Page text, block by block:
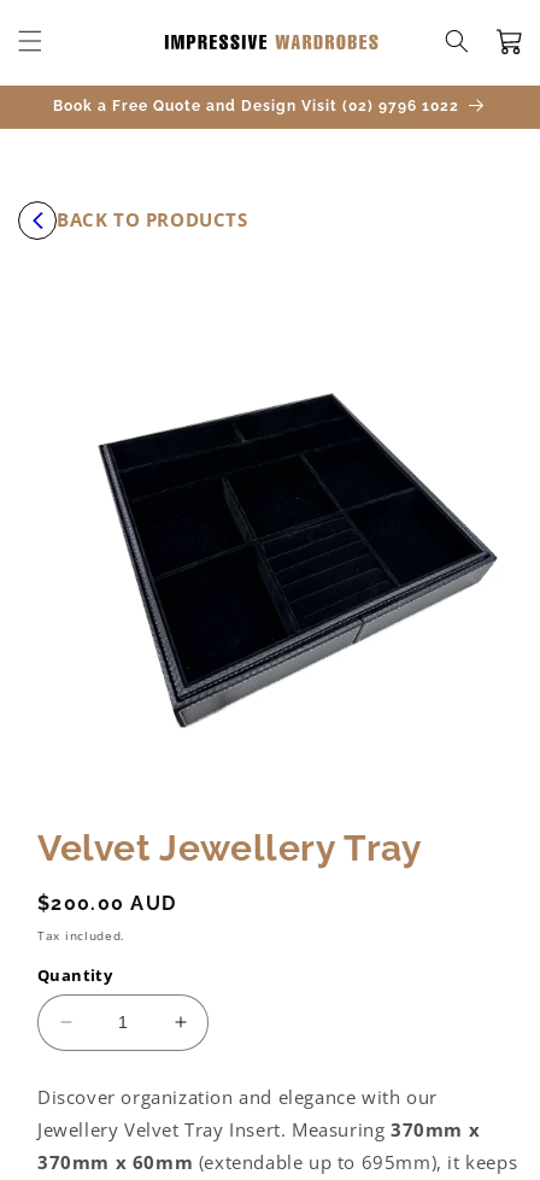
CONTENT
Cart
Book a Free Quote and Design Visit (02) 9796 1022
BACK TO PRODUCTS
Velvet Jewellery Tray
Regular
price
$200.00 AUD
Tax included.
Quantity
Decrease
quantity
Velvet
Jewellery
Tray
Increase
quantity
Velvet
Jewellery
Tray
Discover organization and elegance with our
Jewellery Velvet Tray Insert. Measuring370mm x
370mm x 60mm (extendable up to 695mm), it keeps